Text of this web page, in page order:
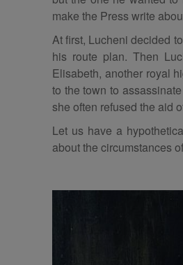
make the Press write
At first, Lucheni decided
his route plan. Then
Elisabeth, another royal
to the town to
she often refused the aid
Let us have a
about the circumstances